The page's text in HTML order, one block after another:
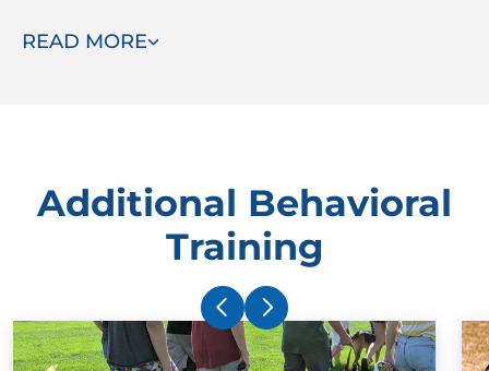
READ MORE
instead.
Additional Behavioral
Training